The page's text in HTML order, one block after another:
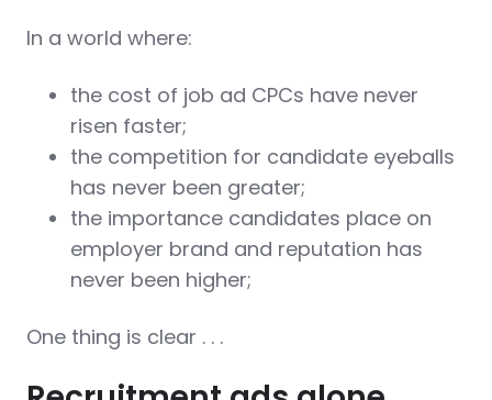
In a world where:
the cost of job ad CPCs have never
risen faster;
the competition for candidate eyeballs
has never been greater;
the importance candidates place on
employer brand and reputation has
never been higher;
One thing is clear . . .